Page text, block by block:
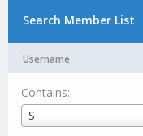
Search Member List
Username
Contains:
S
Username